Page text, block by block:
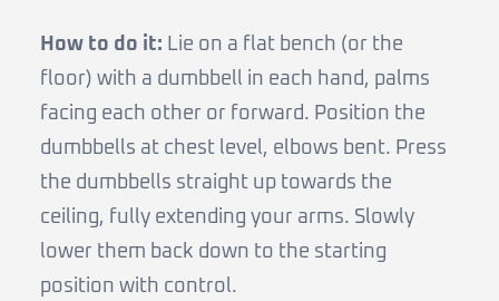
How to do it: Lie on a flat bench (or the
floor) with a dumbbell in each hand, palms
facing each other or forward. Position the
dumbbells at chest level, elbows bent. Press
the dumbbells straight up towards the
ceiling, fully extending your arms. Slowly
lower them back down to the starting
position with control.